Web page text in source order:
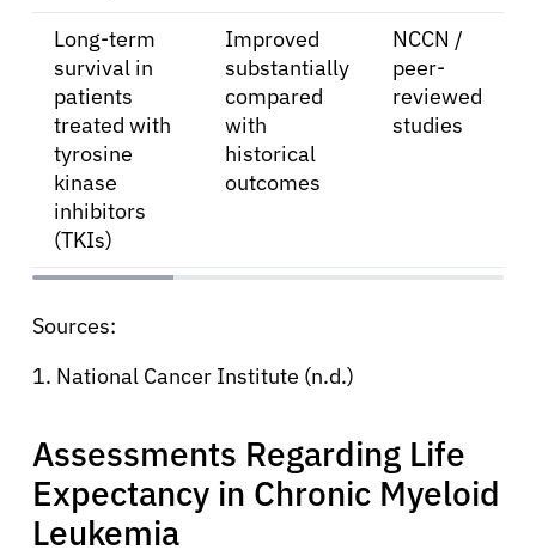
Long-term
survival in
patients
treated with
tyrosine
kinase
inhibitors
(TKIs)
Improved
substantially
compared
with
historical
outcomes
NCCN /
peer-
reviewed
studies
Sources:
1. National Cancer Institute (n.d.)
Assessments Regarding Life
Expectancy in Chronic Myeloid
Leukemia